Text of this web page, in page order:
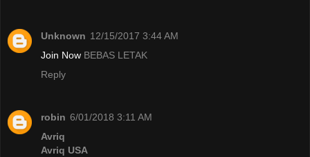
Unknown 12/15/2017 3:44 AM
Join Now BEBAS LETAK
Reply
robin 6/01/2018 3:11 AM
Avriq
Avriq USA